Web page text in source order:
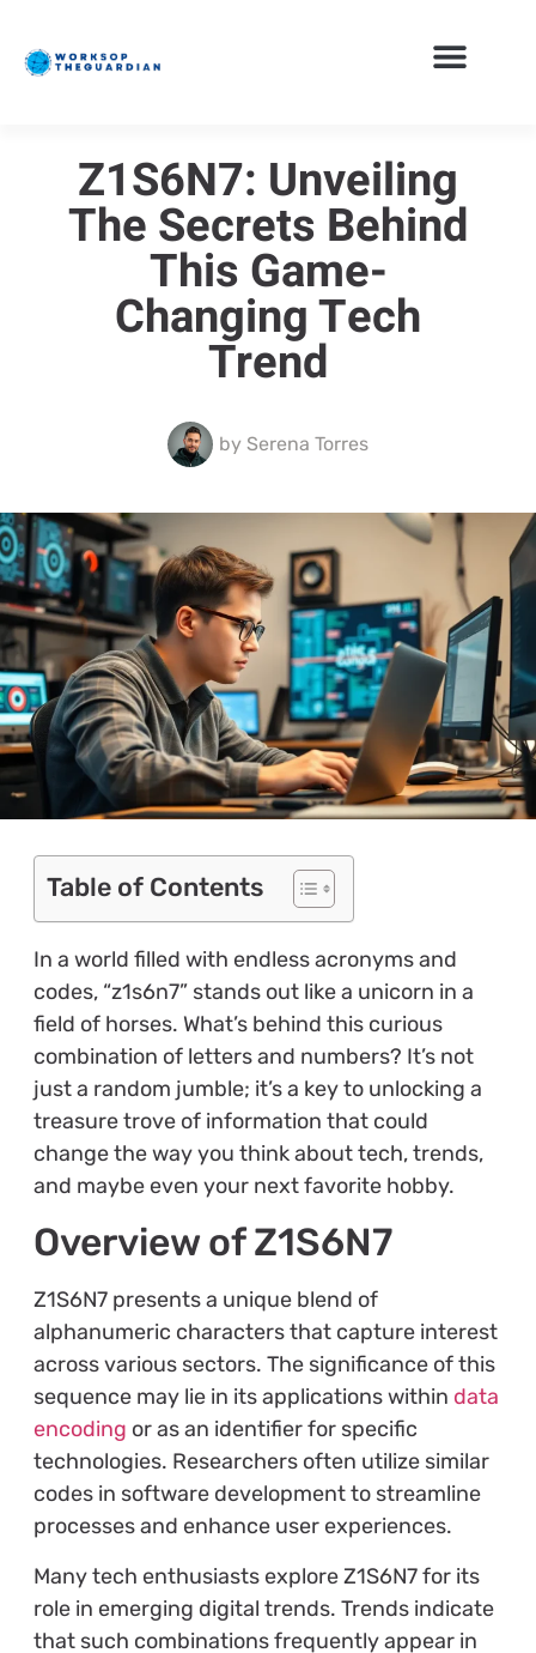
Z1S6N7: Unveiling
The Secrets Behind
This Game-
Changing Tech
Trend
by Serena Torres
Table of Contents
In a world filled with endless acronyms and
codes, “z1s6n7” stands out like a unicorn in a
field of horses. What’s behind this curious
combination of letters and numbers? It’s not
just a random jumble; it’s a key to unlocking a
treasure trove of information that could
change the way you think about tech, trends,
and maybe even your next favorite hobby.
Overview of Z1S6N7
Z1S6N7 presents a unique blend of
alphanumeric characters that capture interest
across various sectors. The significance of this
sequence may lie in its applications within data
encoding or as an identifier for specific
technologies. Researchers often utilize similar
codes in software development to streamline
processes and enhance user experiences.
Many tech enthusiasts explore Z1S6N7 for its
role in emerging digital trends. Trends indicate
that such combinations frequently appear in